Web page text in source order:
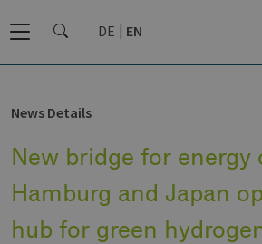
DE EN
News Details
New bridge for energy
Hamburg and Japan
hub for green